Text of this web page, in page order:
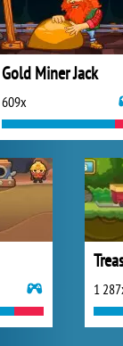
Gold Miner Jack
609x
1